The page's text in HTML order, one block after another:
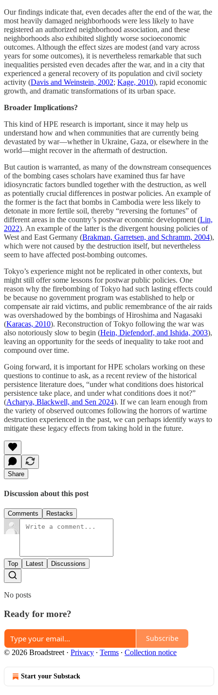
Our findings indicate that, even decades after the end of the war, the
most heavily damaged neighborhoods were less likely to have
registered an authorized neighborhood association, and these
neighborhoods also exhibited slightly worse socioeconomic
outcomes. Although the effect sizes are modest (and vary across
years for some outcomes), it is nevertheless remarkable that such
inequalities persisted even decades after the war, and in a city that
experienced a general recovery of its population and civil society
activity (Davis and Weinstein, 2002; Kage, 2010), rapid economic
growth, and dramatic transformations of its urban space.
Broader Implications?
This kind of HPE research is important, since it may help us
understand how and when communities that are currently being
devastated by war––whether in Ukraine, Gaza, or elsewhere in the
world––might recover in the aftermath of destruction.
But caution is warranted, as many of the downstream consequences
of the bombing cases scholars have examined thus far have
idiosyncratic factors bundled together with the destruction, as well
as potentially crucial differences in postwar policies. An example of
the former is the fact that bombs in Cambodia were less likely to
detonate in more fertile soil, thereby “reversing the fortunes” of
different areas in the country’s postwar economic development (Lin,
2022). An example of the latter is the divergent housing policies of
West and East Germany (Brakman, Garretsen, and Schramm, 2004),
which were not caused by the destruction itself, but nevertheless
seem to have affected post-bombing outcomes.
Tokyo’s experience might not be replicated in other contexts, but
might still offer some lessons for postwar public policies. One
reason why the firebombing of Tokyo had such lasting effects could
be because no government program was established to help or
compensate air raid victims, and public remembrance of the air raids
was overshadowed by the bombings of Hiroshima and Nagasaki
(Karacas, 2010). Reconstruction of Tokyo following the war was
also notoriously slow to begin (Hein, Diefendorf, and Ishida, 2003),
leaving an opportunity for the seeds of inequality to take root and
compound over time.
Going forward, it is important for HPE scholars working on these
questions to continue to ask, as a recent review of the historical
persistence literature does, “under what conditions does historical
persistence take place, and under what conditions does it not?”
(Acharya, Blackwell, and Sen 2024). If we can learn enough from
the variety of observed outcomes following the horrors of wartime
destruction experienced in the past, we can perhaps identify ways to
mitigate these legacy effects from taking hold in the future.
Share
Discussion about this post
Comments Restacks
Top Latest Discussions
No posts
Ready for more?
Subscribe
© 2026 Broadstreet · Privacy ∙ Terms ∙ Collection notice
Start your Substack